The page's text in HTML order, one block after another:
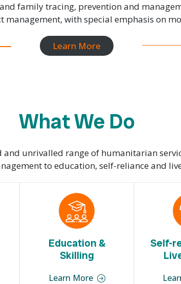
family tracing, prevention and
management, with special emphasis on
Learn More
What We Do
and unrivalled range of humanitarian
to education, self-reliance and
Education &
Skilling
Learn More
Self-